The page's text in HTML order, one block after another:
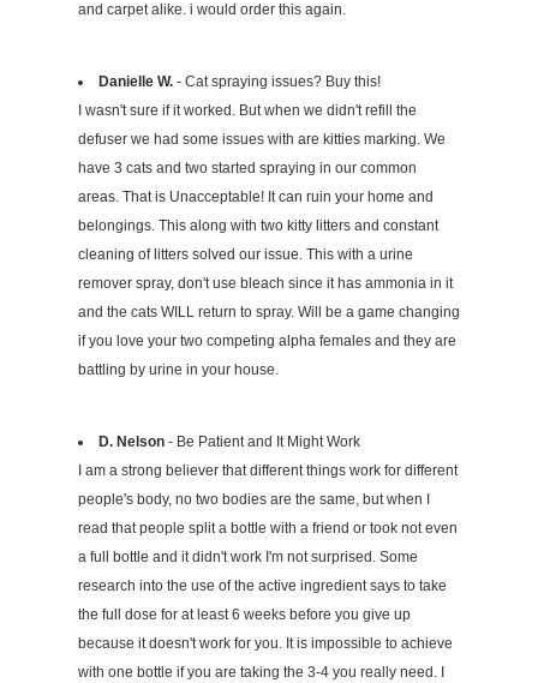
and carpet alike. i would order this again.
Danielle W. - Cat spraying issues? Buy this!
I wasn't sure if it worked. But when we didn't refill the
defuser we had some issues with are kitties marking. We
have 3 cats and two started spraying in our common
areas. That is Unacceptable! It can ruin your home and
belongings. This along with two kitty litters and constant
cleaning of litters solved our issue. This with a urine
remover spray, don't use bleach since it has ammonia in it
and the cats WILL return to spray. Will be a game changing
if you love your two competing alpha females and they are
battling by urine in your house.
D. Nelson - Be Patient and It Might Work
I am a strong believer that different things work for different
people's body, no two bodies are the same, but when I
read that people split a bottle with a friend or took not even
a full bottle and it didn't work I'm not surprised. Some
research into the use of the active ingredient says to take
the full dose for at least 6 weeks before you give up
because it doesn't work for you. It is impossible to achieve
with one bottle if you are taking the 3-4 you really need. I